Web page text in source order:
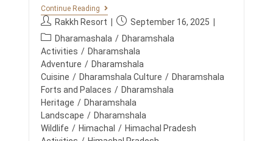
N
A
T
I
O
N
S
Continue ReadingC
O
M
P
A
N
Y
T
E
M
B
U
P
o
s
t
a
u
t
h
o
r
Rakkh Resort
P
o
p
u
b
September 16, 2025
P
o
s
t
c
a
t
e
Dharamashala / Dharamshala
Activities / Dharamshala
Adventure / Dharamshala
Cuisine / Dharamshala Culture / Dharamshala
Forts and Palaces / Dharamshala
Heritage / Dharamshala
Landscape / Dharamshala
Wildlife / Himachal / Himachal Pradesh